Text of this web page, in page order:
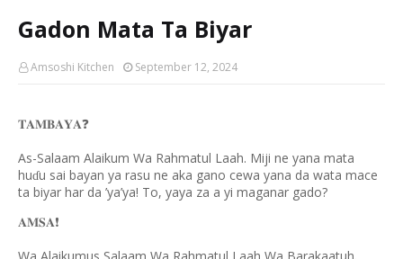
Gadon Mata Ta Biyar
Amsoshi Kitchen September 12, 2024
𝐓𝐀𝐌𝐁𝐀𝐘𝐀❓
As-Salaam Alaikum Wa Rahmatul Laah. Miji ne yana mata
huɗu sai bayan ya rasu ne aka gano cewa yana da wata mace
ta biyar har da ’ya’ya! To, yaya za a yi maganar gado?
𝐀𝐌𝐒𝐀❗️